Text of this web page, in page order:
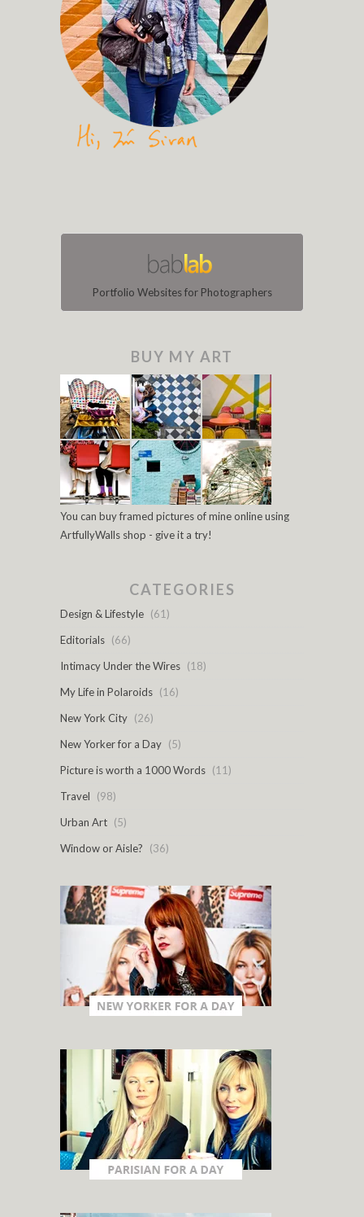
Portfolio Websites for Photographers
BUY MY ART
You can buy framed pictures of mine online using
ArtfullyWalls shop - give it a try!
CATEGORIES
Design & Lifestyle (61)
Editorials (66)
Intimacy Under the Wires (18)
My Life in Polaroids (16)
New York City (26)
New Yorker for a Day (5)
Picture is worth a 1000 Words (11)
Travel
(98)
Urban Art (5)
Window or Aisle?
(36)